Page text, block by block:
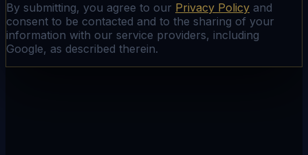
By submitting, you agree to our Privacy Policy and
consent to be contacted and to the sharing of your
information with our service providers, including
Google, as described therein.